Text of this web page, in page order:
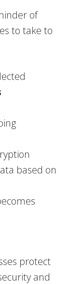
of
to take to
based on
protect
and